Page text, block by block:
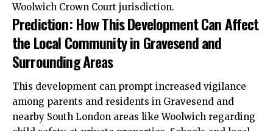
Woolwich Crown Court jurisdiction.
Prediction: How This Development Can Affect
the Local Community in Gravesend and
Surrounding Areas
This development can prompt increased vigilance
among parents and residents in Gravesend and
nearby South London areas like Woolwich regarding